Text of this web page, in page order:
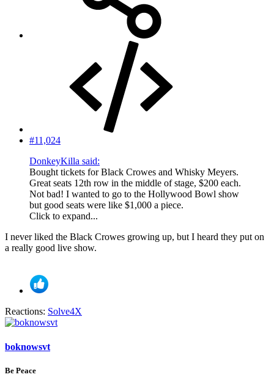
#11,024
DonkeyKilla said:
Bought tickets for Black Crowes and Whisky Meyers.
Great seats 12th row in the middle of stage, $200 each.
Not bad! I wanted to go to the Hollywood Bowl show
but good seats were like $1,000 a piece.
Click to expand...
I never liked the Black Crowes growing up, but I heard they put on
a really good live show.
Reactions: Solve4X
boknowsvt
Be Peace